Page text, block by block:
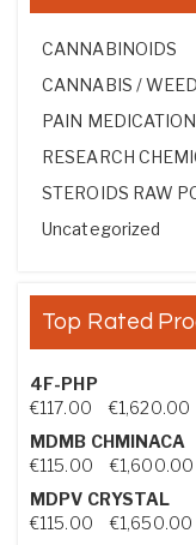
CANNABINOIDS
CANNABIS /
PAIN
RESEARCH
STEROIDS RAW
Uncategorized
Top Rated
4F-PHP
€117.00 €1,620.00
MDMB CHMINACA
€115.00 €1,600.00
MDPV CRYSTAL
€115.00 €1,650.00